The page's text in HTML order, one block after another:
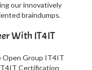
our innovatively
braindumps.
With IT4IT
Open Group IT4IT
Certification